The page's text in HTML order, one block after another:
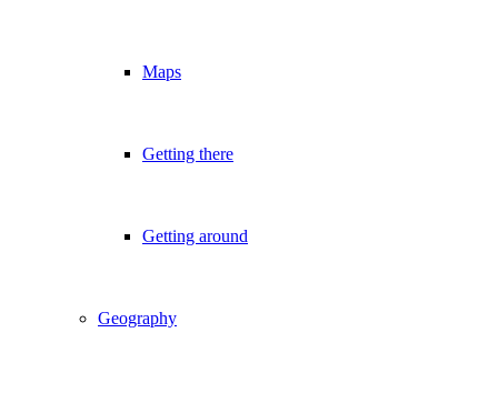
Maps
Getting there
Getting around
Geography